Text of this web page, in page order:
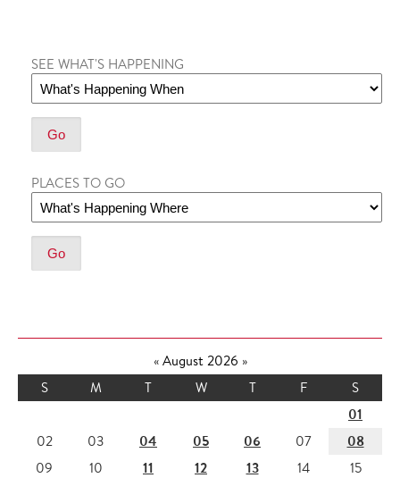
SEE WHAT'S HAPPENING
PLACES TO GO
«August 2026 »
S
M T W T F S
01
02 03 04 05 06 07 08
09 10 11 12 13 14
15